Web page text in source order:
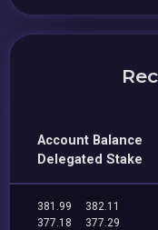
Account Balance
Delegated Stake
381.99
382.11
377.18
377.29